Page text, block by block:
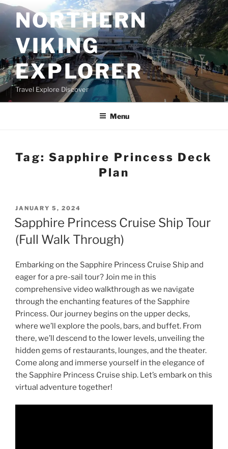
Skip
to
contentNORTHERN
VIKING
EXPLORER
Travel Explore Discover
Menu
Tag: Sapphire Princess Deck
Plan
POSTED
ON
JANUARY 5, 2024
Sapphire Princess Cruise Ship Tour
(Full Walk Through)
Embarking on the Sapphire Princess Cruise Ship and
eager for a pre-sail tour? Join me in this
comprehensive video walkthrough as we navigate
through the enchanting features of the Sapphire
Princess. Our journey begins on the upper decks,
where we’ll explore the pools, bars, and buffet. From
there, we’ll descend to the lower levels, unveiling the
hidden gems of restaurants, lounges, and the theater.
Come along and immerse yourself in the elegance of
the Sapphire Princess Cruise ship. Let’s embark on this
virtual adventure together!